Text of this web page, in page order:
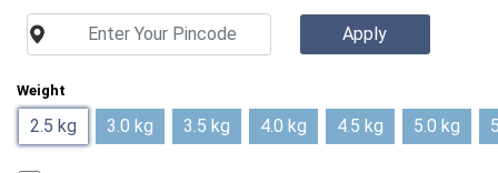
Weight
2.5 kg 3.0 kg 3.5 kg 4.0 kg 4.5 kg 5.0 kg